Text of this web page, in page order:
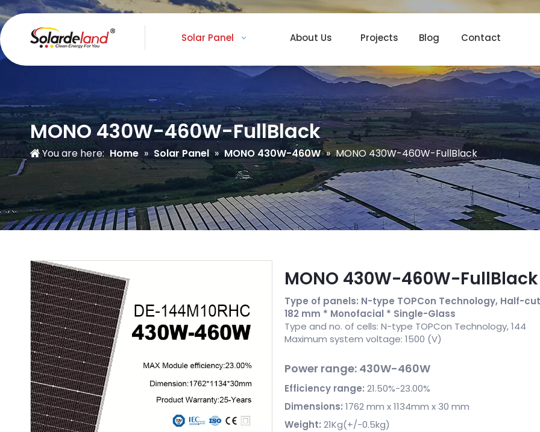
Solar Panel About Us Projects Blog Contact
MONO 430W-460W-FullBlack
You are here: Home » Solar Panel » MONO 430W-460W » MONO 430W-460W-FullBlack
MONO 430W-460W-FullBlack
Type of panels: N-type TOPCon Technology, Half-
182 mm * Monofacial * Single-Glass
Type and no. of cells: N-type TOPCon Technology, 144
Maximum system voltage: 1500 (V)
Power range: 430W-460W
Efficiency range: 21.50%-23.00%
Dimensions: 1762 mm x 1134mm x 30 mm
Weight: 21Kg(+/-0.5kg)